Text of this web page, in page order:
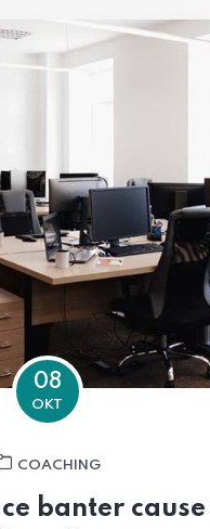
08
OKT
COACHING
banter cause